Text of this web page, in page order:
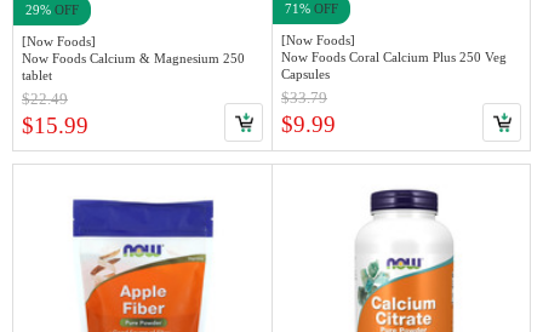
29% OFF
[Now Foods]
Now Foods Calcium & Magnesium 250
tablet
$22.49
$15.99
71% OFF
[Now Foods]
Now Foods Coral Calcium Plus 250 Veg
Capsules
$33.79
$9.99